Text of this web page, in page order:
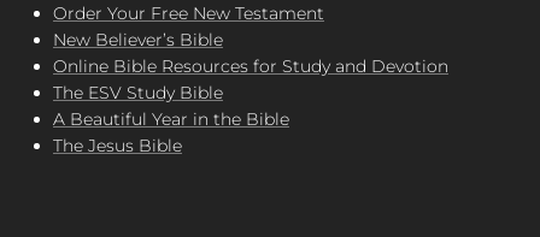
Order Your Free New Testament
New Believer’s Bible
Online Bible Resources for Study and Devotion
The ESV Study Bible
A Beautiful Year in the Bible
The Jesus Bible